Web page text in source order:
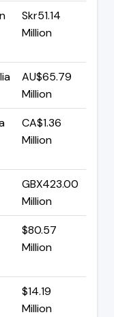
Skr51.14
Million
AU$65.79
Million
CA$1.36
Million
GBX423.00
Million
$80.57
Million
$14.19
Million